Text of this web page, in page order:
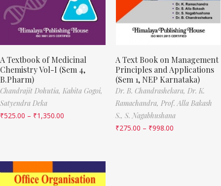
A Textbook of Medicinal
Chemistry Vol-I (Sem 4,
B.Pharm)
Chandrajit Dohutia, Kabita Gogoi,
Satyendra Deka
₹525.00 – ₹1,350.00
A Text Book on Management
Principles and Applications
(Sem 1, NEP Karnataka)
Dr. B. Chandrashekara, Dr. K.
Ramachandra, Prof. Alla Bakash
S., S. Nagabhushana
₹275.00 – ₹998.00